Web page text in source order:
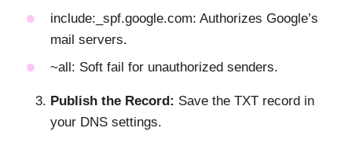
include:_spf.google.com: Authorizes Google’s
mail servers.
~all: Soft fail for unauthorized senders.
Publish the Record: Save the TXT record in
your DNS settings.